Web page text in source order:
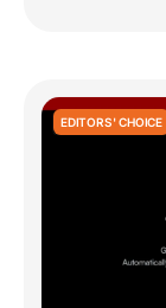
EDITORS' CHOICE